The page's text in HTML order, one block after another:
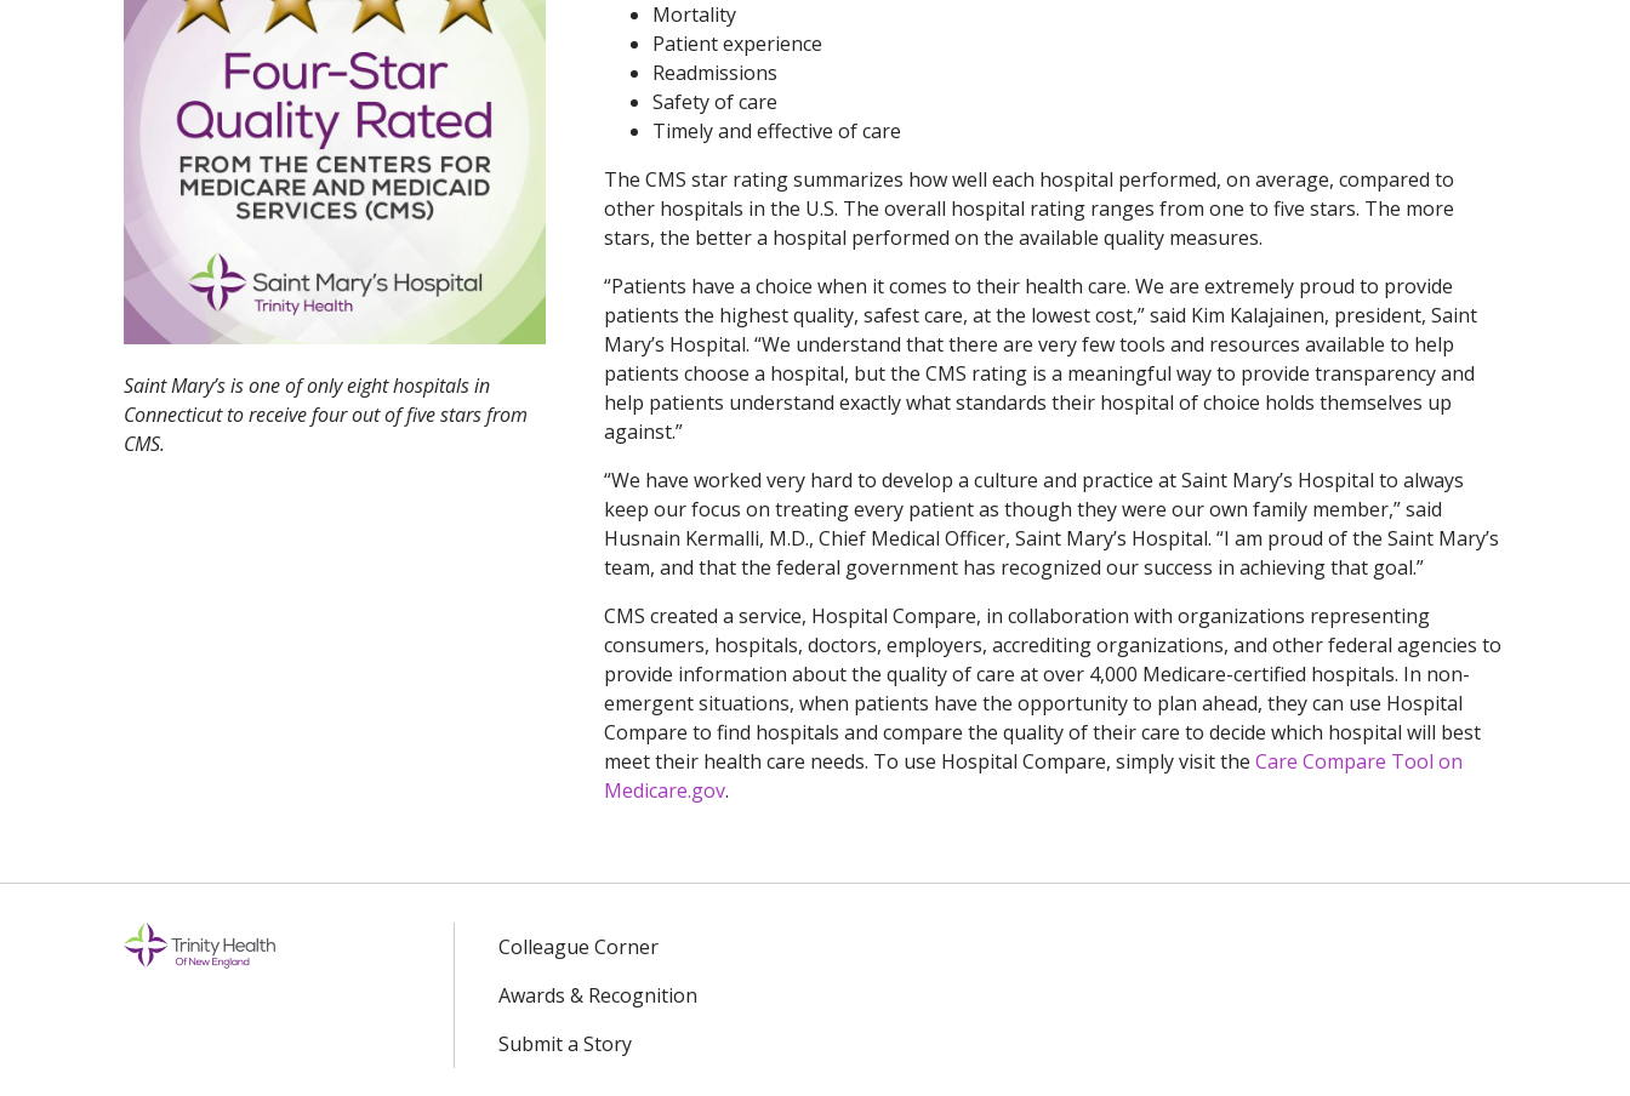
Saint Mary’s is one of only eight hospitals in
Connecticut to receive four out of five stars from
CMS.
Mortality
Patient experience
Readmissions
Safety of care
Timely and effective of care
The CMS star rating summarizes how well each hospital performed, on average, compared to
other hospitals in the U.S. The overall hospital rating ranges from one to five stars. The more
stars, the better a hospital performed on the available quality measures.
“Patients have a choice when it comes to their health care. We are extremely proud to provide
patients the highest quality, safest care, at the lowest cost,” said Kim Kalajainen, president, Saint
Mary’s Hospital. “We understand that there are very few tools and resources available to help
patients choose a hospital, but the CMS rating is a meaningful way to provide transparency and
help patients understand exactly what standards their hospital of choice holds themselves up
against.”
“We have worked very hard to develop a culture and practice at Saint Mary’s Hospital to always
keep our focus on treating every patient as though they were our own family member,” said
Husnain Kermalli, M.D., Chief Medical Officer, Saint Mary’s Hospital. “I am proud of the Saint Mary’s
team, and that the federal government has recognized our success in achieving that goal.”
CMS created a service, Hospital Compare, in collaboration with organizations representing
consumers, hospitals, doctors, employers, accrediting organizations, and other federal agencies to
provide information about the quality of care at over 4,000 Medicare-certified hospitals. In non-
emergent situations, when patients have the opportunity to plan ahead, they can use Hospital
Compare to find hospitals and compare the quality of their care to decide which hospital will best
meet their health care needs. To use Hospital Compare, simply visit the Care Compare Tool on
Medicare.gov.
Colleague Corner
Awards & Recognition
Submit a Story